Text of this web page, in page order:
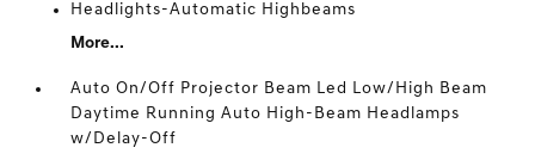
Headlights-Automatic Highbeams
More...
Auto On/Off Projector Beam Led Low/High Beam
Daytime Running Auto High-Beam Headlamps
w/Delay-Off